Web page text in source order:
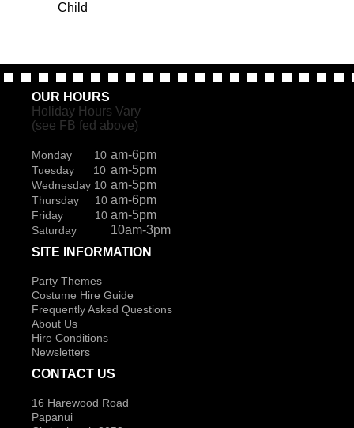
Child
OUR HOURS
Holiday Hours Vary
(see FB fed above)
Monday 10 am-6pm
Tuesday 10 am-5pm
Wednesday 10 am-5pm
Thursday 10 am-6pm
Friday 10 am-5pm
Saturday
10am-3pm
SITE INFORMATION
Party Themes
Costume Hire Guide
Frequently Asked Questions
About Us
Hire Conditions
Newsletters
CONTACT US
16 Harewood Road
Papanui